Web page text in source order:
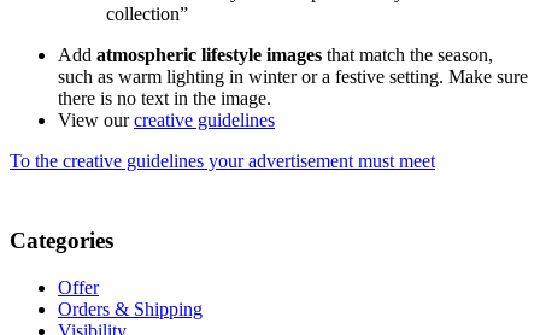
collection”
Add atmospheric lifestyle images that match the season,
such as warm lighting in winter or a festive setting. Make sure
there is no text in the image.
View ourcreative guidelines
To the creative guidelines your advertisement must meet
Categories
Offer
Orders & Shipping
Visibility